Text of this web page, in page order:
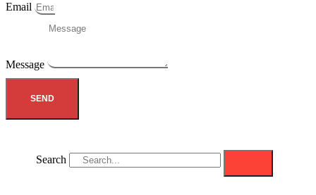
Email
Message
SEND
Search